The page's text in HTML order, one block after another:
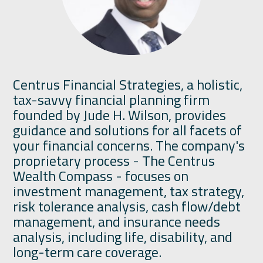
Centrus Financial Strategies, a holistic,
tax-savvy financial planning firm
founded by Jude H. Wilson, provides
guidance and solutions for all facets of
your financial concerns. The company's
proprietary process - The Centrus
Wealth Compass - focuses on
investment management, tax strategy,
risk tolerance analysis, cash flow/debt
management, and insurance needs
analysis, including life, disability, and
long-term care coverage.